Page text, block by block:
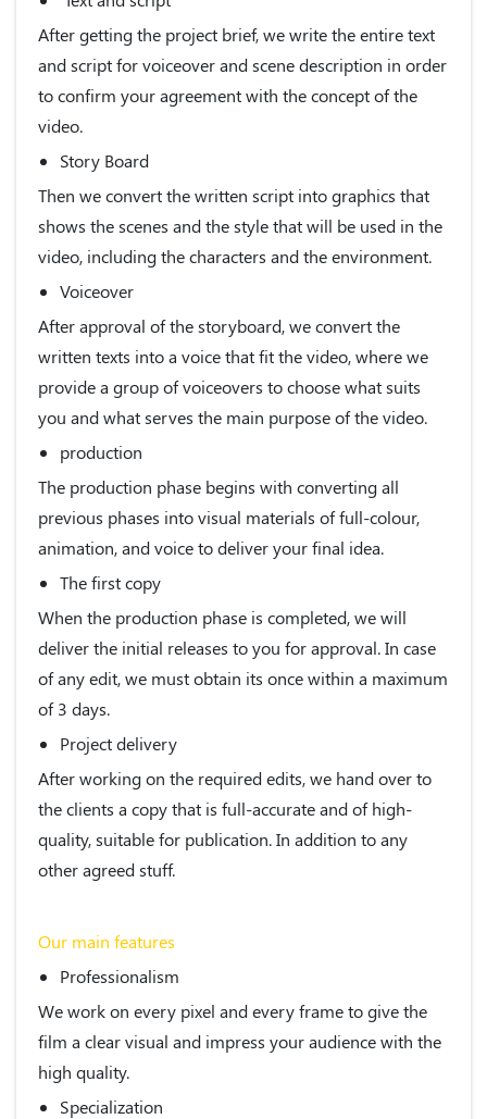
After getting the project brief, we write the entire text
and script for voiceover and scene description in order
to confirm your agreement with the concept of the
video.
Story Board
Then we convert the written script into graphics that
shows the scenes and the style that will be used in the
video, including the characters and the environment.
Voiceover
After approval of the storyboard, we convert the
written texts into a voice that fit the video, where we
provide a group of voiceovers to choose what suits
you and what serves the main purpose of the video.
production
The production phase begins with converting all
previous phases into visual materials of full-colour,
animation, and voice to deliver your final idea.
The first copy
When the production phase is completed, we will
deliver the initial releases to you for approval. In case
of any edit, we must obtain its once within a maximum
of 3 days.
Project delivery
After working on the required edits, we hand over to
the clients a copy that is full-accurate and of high-
quality, suitable for publication. In addition to any
other agreed stuff.
Our main features
Professionalism
We work on every pixel and every frame to give the
film a clear visual and impress your audience with the
high quality.
Specialization